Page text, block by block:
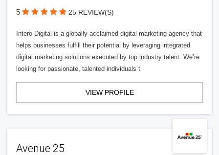
5 25 REVIEW(S)
Intero Digital is a globally acclaimed digital marketing agency that
helps businesses fulfill their potential by leveraging integrated
digital marketing solutions executed by top industry talent. We’re
looking for passionate, talented individuals t
VIEW PROFILE
Avenue 25